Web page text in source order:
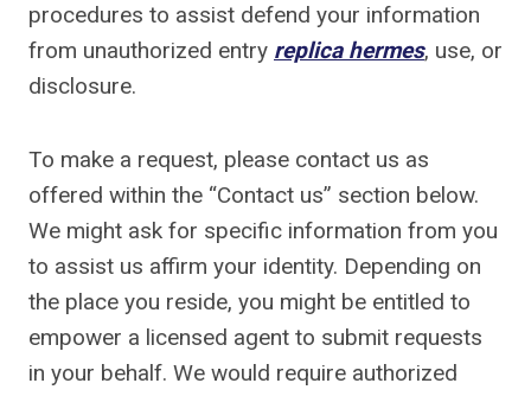
procedures to assist defend your information
from unauthorized entry replica hermes, use, or
disclosure.
To make a request, please contact us as
offered within the “Contact us” section below.
We might ask for specific information from you
to assist us affirm your identity. Depending on
the place you reside, you might be entitled to
empower a licensed agent to submit requests
in your behalf. We would require authorized